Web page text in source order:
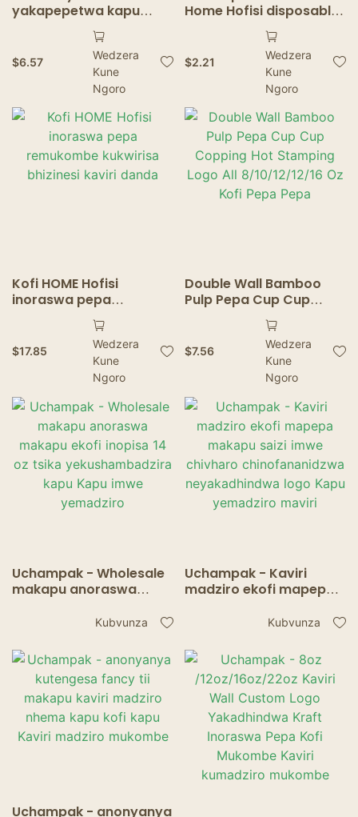
yakapepetwa kapu
yakakodzera hofisi
yekushongedza maitiro
ekuraswa mavara
ekurasa bepa rine
mavara
$6.57
Wedzera
Kune
Ngoro
Home Hofisi disposable
Papu kapu yakakwira-
kupera-dhaya
$2.21
Wedzera
Kune
Ngoro
Kofi HOME Hofisi
inoraswa pepa
remukombe kukwirisa
bhizinesi kaviri danda
$17.85
Wedzera
Kune
Ngoro
Double Wall Bamboo
Pulp Pepa Cup Cup
Copping Hot Stamping
Logo All 8/10/12/12/16 Oz
Kofi Pepa Pepa
$7.56
Wedzera
Kune
Ngoro
Uchampak - Wholesale
makapu anoraswa
Kapu imwe yemadziro
Kubvunza
Uchampak - Kaviri
madziro ekofi mapepa
neyakadhindwa logo
Kapu yemadziro maviri
Kubvunza
Uchampak - anonyanya